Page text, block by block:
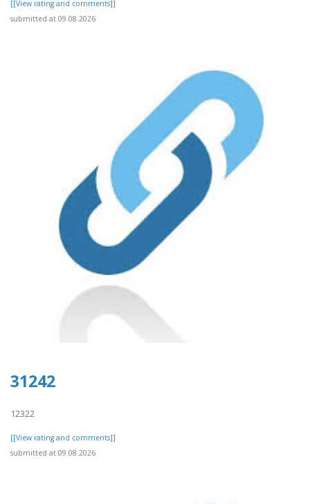
[[View rating and comments]]
submitted at 09.08.2026
31242
12322
[[View rating and comments]]
submitted at 09.08.2026